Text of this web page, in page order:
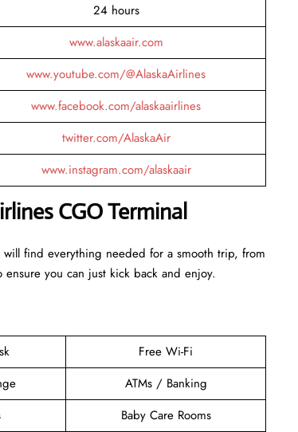
24 hours
www.alaskaair.com
www.youtube.com/@AlaskaAirlines
www.facebook.com/alaskaairlines
twitter.com/AlaskaAir
www.instagram.com/alaskaair
CGO Terminal
will find everything needed for a smooth trip, from
you can just kick back and enjoy.
Free Wi-Fi
ATMs / Banking
Baby Care Rooms